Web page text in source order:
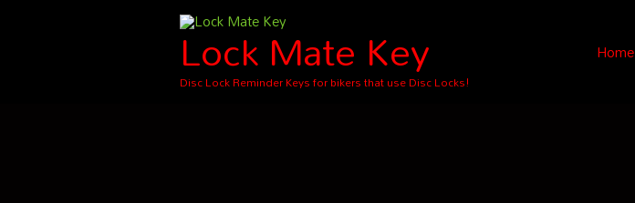
Lock Mate Key
Disc Lock Reminder Keys for bikers that use Disc Locks!
Home